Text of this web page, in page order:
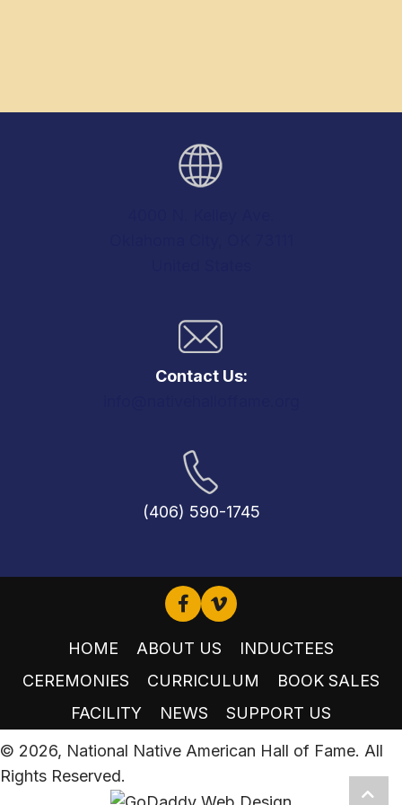
Contact Us:
(406) 590-1745
HOME ABOUT US
INDUCTEES
CEREMONIES
CURRICULUM
BOOK SALES
FACILITY
NEWS
SUPPORT US
© 2026, National Native American Hall of Fame. All
Rights Reserved.